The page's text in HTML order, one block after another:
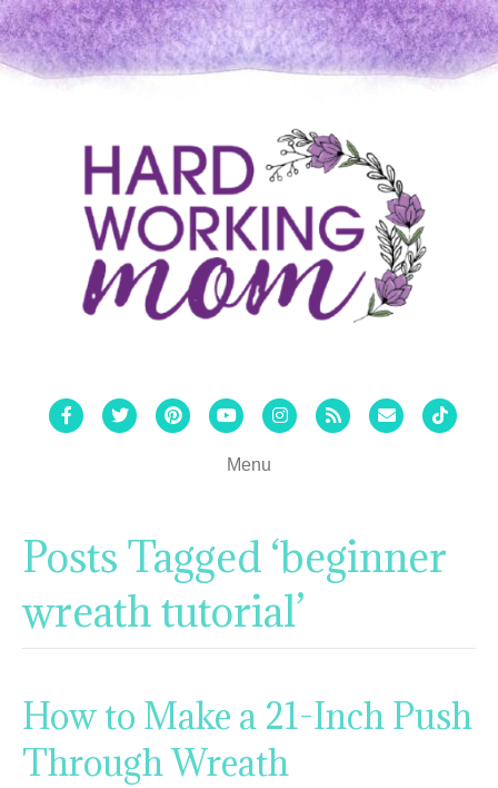
FacebookTwitterPinterestYoutubeInstagram
Rss Email Tiktok
Menu
Posts Tagged ‘beginner
wreath tutorial’
How to Make a 21-Inch Push
Through Wreath